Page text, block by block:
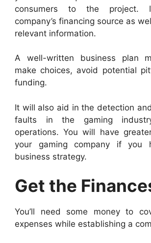
consumers to the project.
company’s financing source as
relevant information.
A well-written business plan
make choices, avoid potential
funding.
It will also aid in the detection
faults in the gaming
operations. You will have
your gaming company if you
business strategy.
Get the
You’ll need some money to
expenses while establishing a